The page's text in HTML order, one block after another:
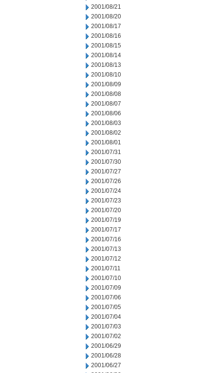
2001/08/21
2001/08/20
2001/08/17
2001/08/16
2001/08/15
2001/08/14
2001/08/13
2001/08/10
2001/08/09
2001/08/08
2001/08/07
2001/08/06
2001/08/03
2001/08/02
2001/08/01
2001/07/31
2001/07/30
2001/07/27
2001/07/26
2001/07/24
2001/07/23
2001/07/20
2001/07/19
2001/07/17
2001/07/16
2001/07/13
2001/07/12
2001/07/11
2001/07/10
2001/07/09
2001/07/06
2001/07/05
2001/07/04
2001/07/03
2001/07/02
2001/06/29
2001/06/28
2001/06/27